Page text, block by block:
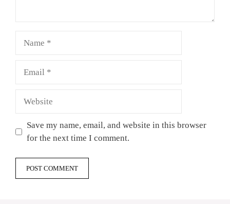
Save my name, email, and website in this browser
for the next time I comment.